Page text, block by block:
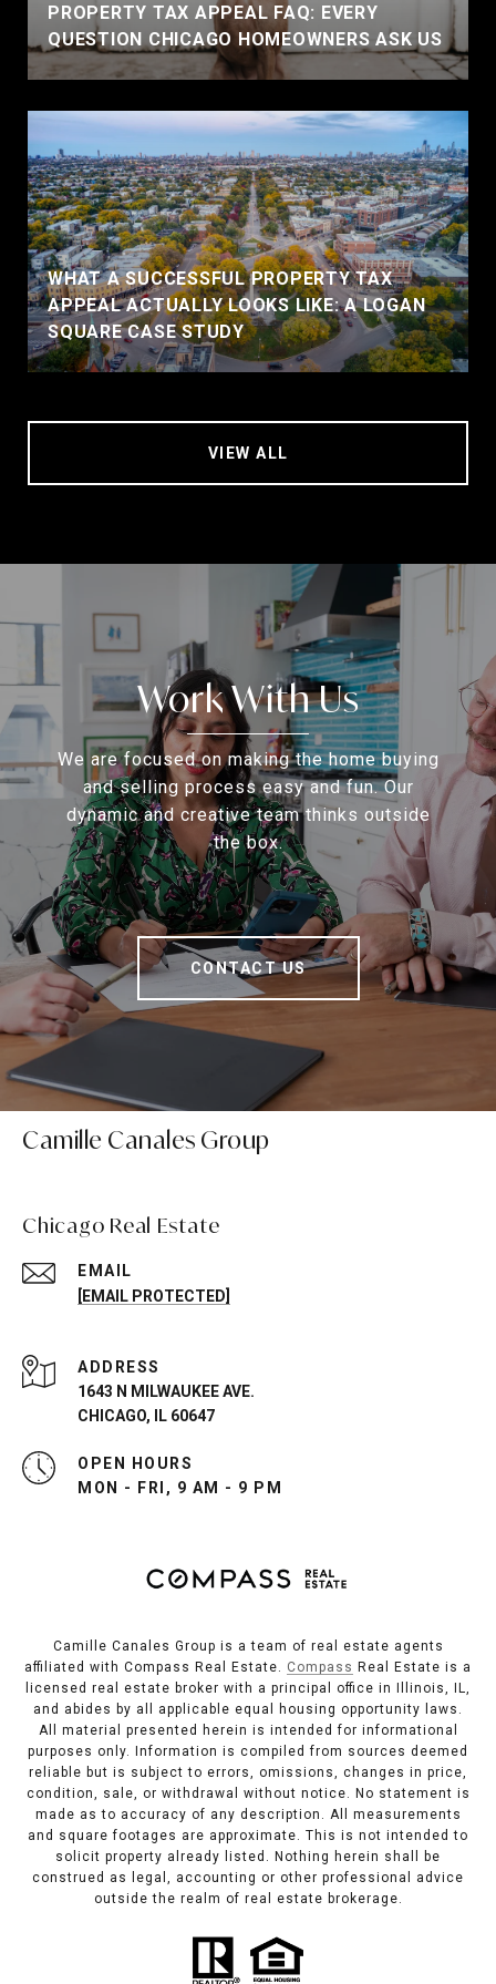
PROPERTY TAX APPEAL FAQ: EVERY
QUESTION CHICAGO HOMEOWNERS ASK US
WHAT A SUCCESSFUL PROPERTY TAX
APPEAL ACTUALLY LOOKS LIKE: A LOGAN
SQUARE CASE STUDY
VIEW ALL
Work With Us
We are focused on making the home buying
and selling process easy and fun. Our
dynamic and creative team thinks outside
the box.
CONTACT US
Camille Canales Group
Chicago Real Estate
EMAIL
[EMAIL PROTECTED]
ADDRESS
1643 N MILWAUKEE AVE.
CHICAGO, IL 60647
OPEN HOURS
MON - FRI, 9 AM - 9 PM
Camille Canales Group is a team of real estate agents
affiliated with Compass Real Estate. Compass Real Estate is a
licensed real estate broker with a principal office in Illinois, IL,
and abides by all applicable equal housing opportunity laws.
All material presented herein is intended for informational
purposes only. Information is compiled from sources deemed
reliable but is subject to errors, omissions, changes in price,
condition, sale, or withdrawal without notice. No statement is
made as to accuracy of any description. All measurements
and square footages are approximate. This is not intended to
solicit property already listed. Nothing herein shall be
construed as legal, accounting or other professional advice
outside the realm of real estate brokerage.